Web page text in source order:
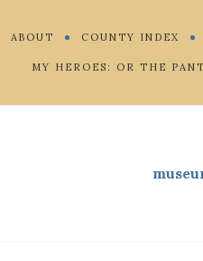
ABOUT COUNTY INDEX
MY HEROES: OR THE